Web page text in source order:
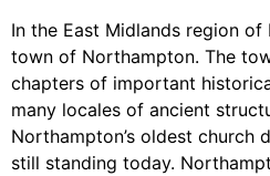
In the East Midlands region of
town of Northampton. The
chapters of important
many locales of ancient
Northampton’s oldest church
still standing today.